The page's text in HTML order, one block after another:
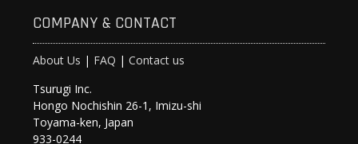
COMPANY & CONTACT
About Us | FAQ |Contact us
Tsurugi Inc.
Hongo Nochishin 26-1, Imizu-shi
Toyama-ken, Japan
933-0244